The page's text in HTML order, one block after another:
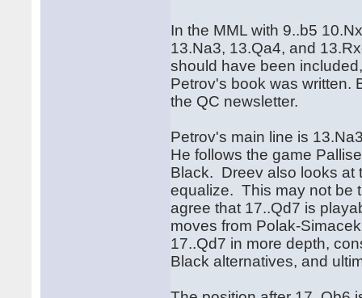
In the MML with 9..b5
13.Na3, 13.Qa4, and
should have been
Petrov's book was written.
the QC newsletter.
Petrov's main line is
He follows the game
Black. Dreev also looks at
equalize. This may not be
agree that 17..Qd7 is
moves from Polak-
17..Qd7 in more depth,
Black alternatives, and